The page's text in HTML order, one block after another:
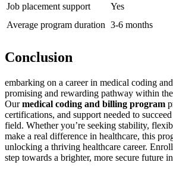
Job⁣ placement support
Yes
Average ‌program⁢ duration 3-6⁢ months
Conclusion
embarking on ‌a‍ career in medical coding
promising and⁢ rewarding pathway ​within
‌Ourmedical coding and billing program
certifications, ‍and support‌ needed to
field. Whether you’re⁣ seeking⁣ stability,
make a real difference⁣ in healthcare, this
unlocking a thriving healthcare career.
step towards a brighter, more secure future